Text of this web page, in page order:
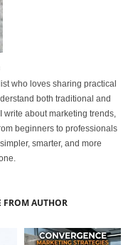
who loves sharing practical
both traditional and
about marketing trends,
beginners to professionals
smarter, and more
FROM AUTHOR